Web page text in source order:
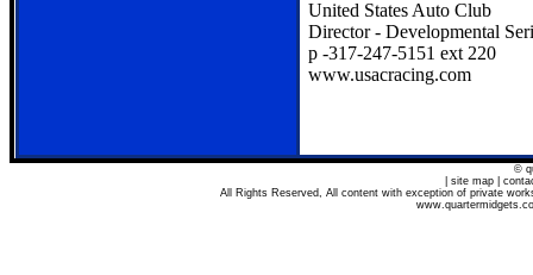
United States Auto Club
Director - Developmental
p -317-247-5151 ext 220
www.usacracing.com
©
| site map |
All Rights Reserved, All content with exception of private